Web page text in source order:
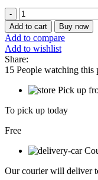
ASUS
TUF
A15
FA507NUR
quantity
Add to cart Buy now
Add to compare
Add to wishlist
Share:
15 People watching this
Pick up
To pick up today
Free
Our courier will deliver